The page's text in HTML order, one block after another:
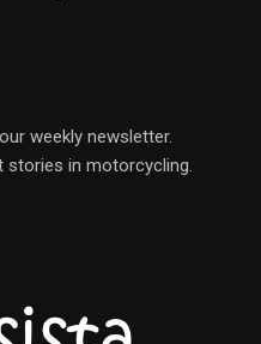
weekly newsletter.
stories in motorcycling.